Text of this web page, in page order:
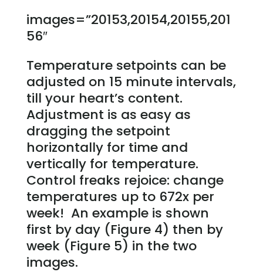
images=”20153,20154,20155,201
56″
Temperature setpoints can be
adjusted on 15 minute intervals,
till your heart’s content.
Adjustment is as easy as
dragging the setpoint
horizontally for time and
vertically for temperature.
Control freaks rejoice: change
temperatures up to 672x per
week! An example is shown
first by day (Figure 4) then by
week (Figure 5) in the two
images.